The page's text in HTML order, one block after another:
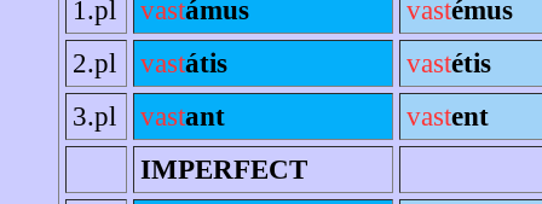
1.pl
vastámus vastémus
2.pl
vastátis vastétis
3.pl
vastant vastent
IMPERFECT